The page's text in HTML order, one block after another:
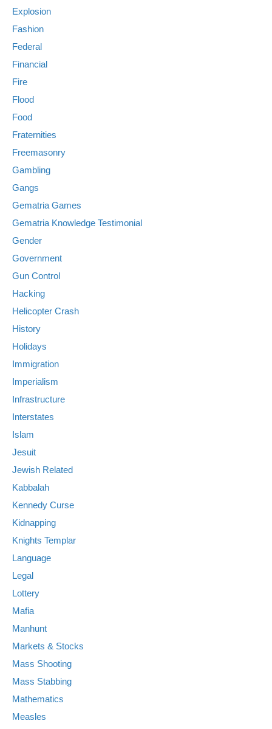
Explosion
Fashion
Federal
Financial
Fire
Flood
Food
Fraternities
Freemasonry
Gambling
Gangs
Gematria Games
Gematria Knowledge Testimonial
Gender
Government
Gun Control
Hacking
Helicopter Crash
History
Holidays
Immigration
Imperialism
Infrastructure
Interstates
Islam
Jesuit
Jewish Related
Kabbalah
Kennedy Curse
Kidnapping
Knights Templar
Language
Legal
Lottery
Mafia
Manhunt
Markets & Stocks
Mass Shooting
Mass Stabbing
Mathematics
Measles